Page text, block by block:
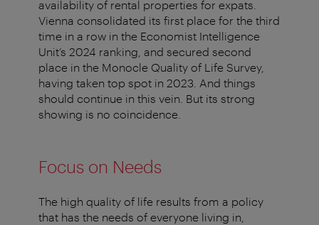
availability of rental properties for expats.
Vienna consolidated its first place for the third
time in a row in the Economist Intelligence
Unit’s 2024 ranking, and secured second
place in the Monocle Quality of Life Survey,
having taken top spot in 2023. And things
should continue in this vein. But its strong
showing is no coincidence.
Focus on Needs
The high quality of life results from a policy
that has the needs of everyone living in,